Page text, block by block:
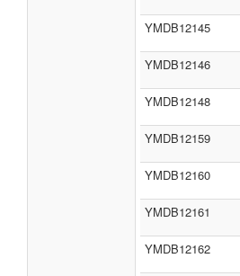
YMDB12145
YMDB12146
YMDB12148
YMDB12159
YMDB12160
YMDB12161
YMDB12162